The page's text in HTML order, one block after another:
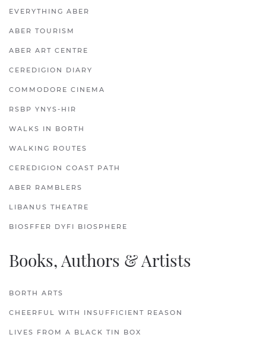
EVERYTHING ABER
ABER TOURISM
ABER ART CENTRE
CEREDIGION DIARY
COMMODORE CINEMA
RSBP YNYS-HIR
WALKS IN BORTH
WALKING ROUTES
CEREDIGION COAST PATH
ABER RAMBLERS
LIBANUS THEATRE
BIOSFFER DYFI BIOSPHERE
Books, Authors & Artists
BORTH ARTS
CHEERFUL WITH INSUFFICIENT REASON
LIVES FROM A BLACK TIN BOX